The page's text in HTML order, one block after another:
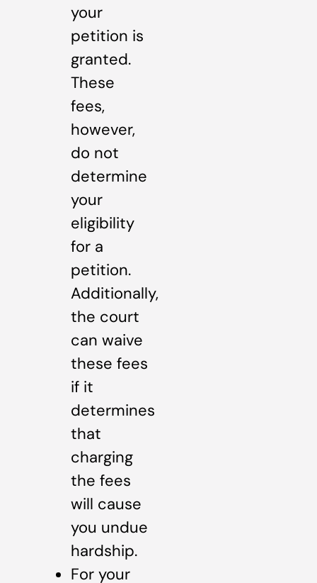
your
petition is
granted.
These
fees,
however,
do not
determine
your
eligibility
for a
petition.
Additionally,
the court
can waive
these fees
if it
determines
that
charging
the fees
will cause
you undue
hardship.
For your